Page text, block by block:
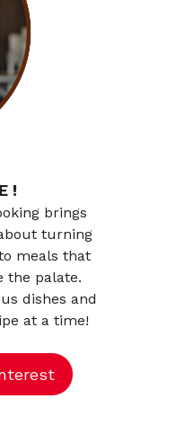
!
brings
turning
meals that
the palate.
dishes and
at a time!